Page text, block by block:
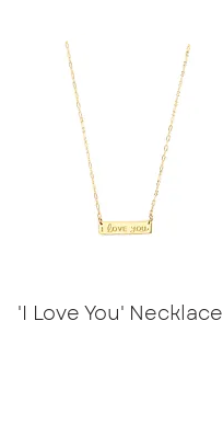
'I Love You' Necklace